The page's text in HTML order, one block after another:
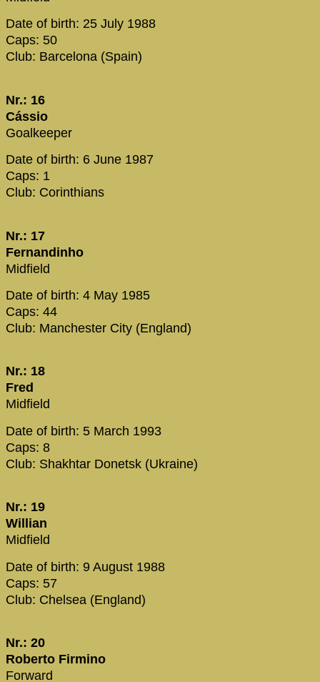
Date of birth: 25 July 1988
Caps: 50
Club: Barcelona (Spain)
Nr.: 16
Cássio
Goalkeeper
Date of birth: 6 June 1987
Caps: 1
Club: Corinthians
Nr.: 17
Fernandinho
Midfield
Date of birth: 4 May 1985
Caps: 44
Club: Manchester City (England)
Nr.: 18
Fred
Midfield
Date of birth: 5 March 1993
Caps: 8
Club: Shakhtar Donetsk (Ukraine)
Nr.: 19
Willian
Midfield
Date of birth: 9 August 1988
Caps: 57
Club: Chelsea (England)
Nr.: 20
Roberto Firmino
Forward